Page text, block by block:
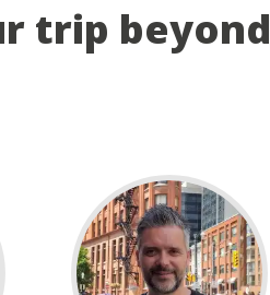
trip beyond